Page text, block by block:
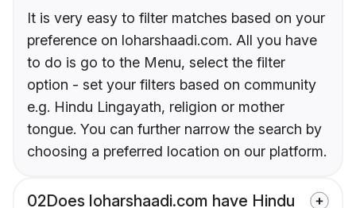
It is very easy to filter matches based on your
preference on loharshaadi.com. All you have
to do is go to the Menu, select the filter
option - set your filters based on community
e.g. Hindu Lingayath, religion or mother
tongue. You can further narrow the search by
choosing a preferred location on our platform.
02Does loharshaadi.com have Hindu